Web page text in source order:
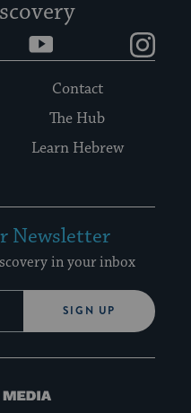
YouTube
Contact
The Hub
Learn Hebrew
Newsletter
in your inbox
SIGN UP